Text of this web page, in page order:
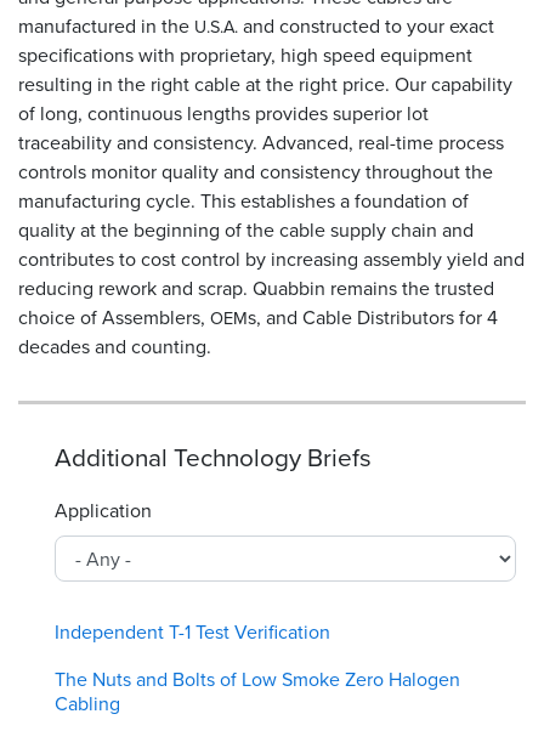
manufactured in the U.S.A.and constructed to your exact
specifications with proprietary, high speed equipment
resulting in the right cable at the right price. Our capability
of long, continuous lengths provides superior lot
traceability and consistency. Advanced, real-time process
controls monitor quality and consistency throughout the
manufacturing cycle. This establishes a foundation of
quality at the beginning of the cable supply chain and
contributes to cost control by increasing assembly yield and
reducing rework and scrap. Quabbin remains the trusted
choice of Assemblers, OEMs, and Cable Distributors for 4
decades and counting.
Additional Technology Briefs
Application
Independent T-1 Test Verification
The Nuts and Bolts of Low Smoke Zero Halogen
Cabling